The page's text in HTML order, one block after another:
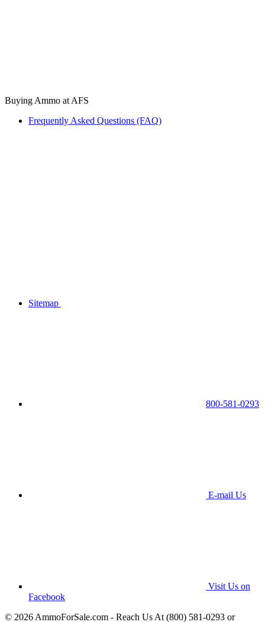
Buying Ammo at AFS
Frequently Asked Questions (FAQ)
Sitemap
800-581-0293
E-mail Us
Visit Us on
Facebook
© 2026 AmmoForSale.com - Reach Us At (800) 581-0293 or